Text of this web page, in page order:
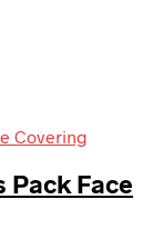
Pack Face